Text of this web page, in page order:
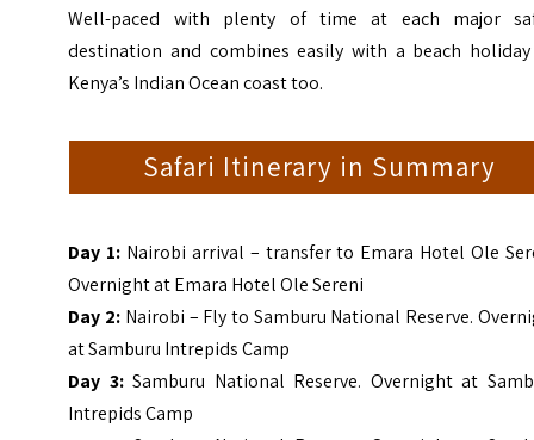
Well-paced with plenty of time at each major
destination and combines easily with a beach
Kenya’s Indian Ocean coast too.
Safari Itinerary in Summary
Day 1: Nairobi arrival – transfer to Emara Hotel Ole
Overnight at Emara Hotel Ole Sereni
Day 2: Nairobi – Fly to Samburu National Reserve.
at Samburu Intrepids Camp
Day 3:Samburu National Reserve. Overnight at
Intrepids Camp